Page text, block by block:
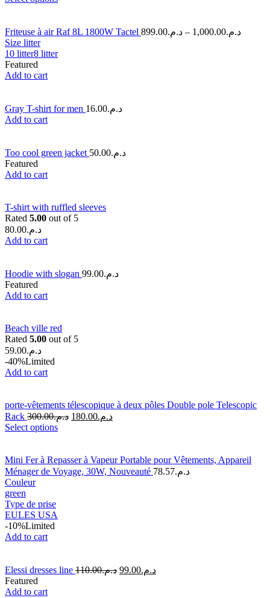
Friteuse à air Raf 8L 1800W Tactel د.م.899.00 – د.م.1,000.00
Size litter
10 litter8 litter
Featured
Add to cart
Gray T-shirt for men د.م.16.00
Add to cart
Too cool green jacket د.م.50.00
Featured
Add to cart
T-shirt with ruffled sleeves
Rated 5.00 out of 5
د.م.80.00
Add to cart
Hoodie with slogan د.م.99.00
Featured
Add to cart
Beach ville red
Rated 5.00 out of 5
د.م.59.00
-40%Limited
Add to cart
porte-vêtements télescopique à deux pôles Double pole Telescopic
Rack
د.م.300.00 د.م.180.00
Select options
Mini Fer à Repasser à Vapeur Portable pour Vêtements, Appareil
Ménager de Voyage, 30W, Nouveauté
د.م.78.57
Couleur
green
Type de prise
EULES USA
-10%Limited
Add to cart
Elessi dresses line د.م.110.00 د.م.99.00
Featured
Add to cart